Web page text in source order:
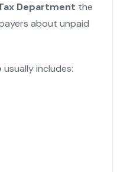
Department the
about unpaid
usually includes: